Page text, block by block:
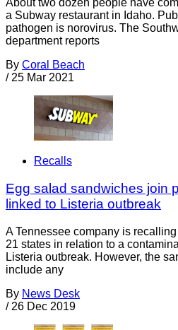
About two dozen people have
a Subway restaurant in Idaho.
pathogen is norovirus. The
department reports
By Coral Beach
/ 25 Mar 2021
Recalls
Egg salad sandwiches join
linked to Listeria outbreak
A Tennessee company is
21 states in relation to a
Listeria outbreak. However, the
include any
By News Desk
/ 26 Dec 2019